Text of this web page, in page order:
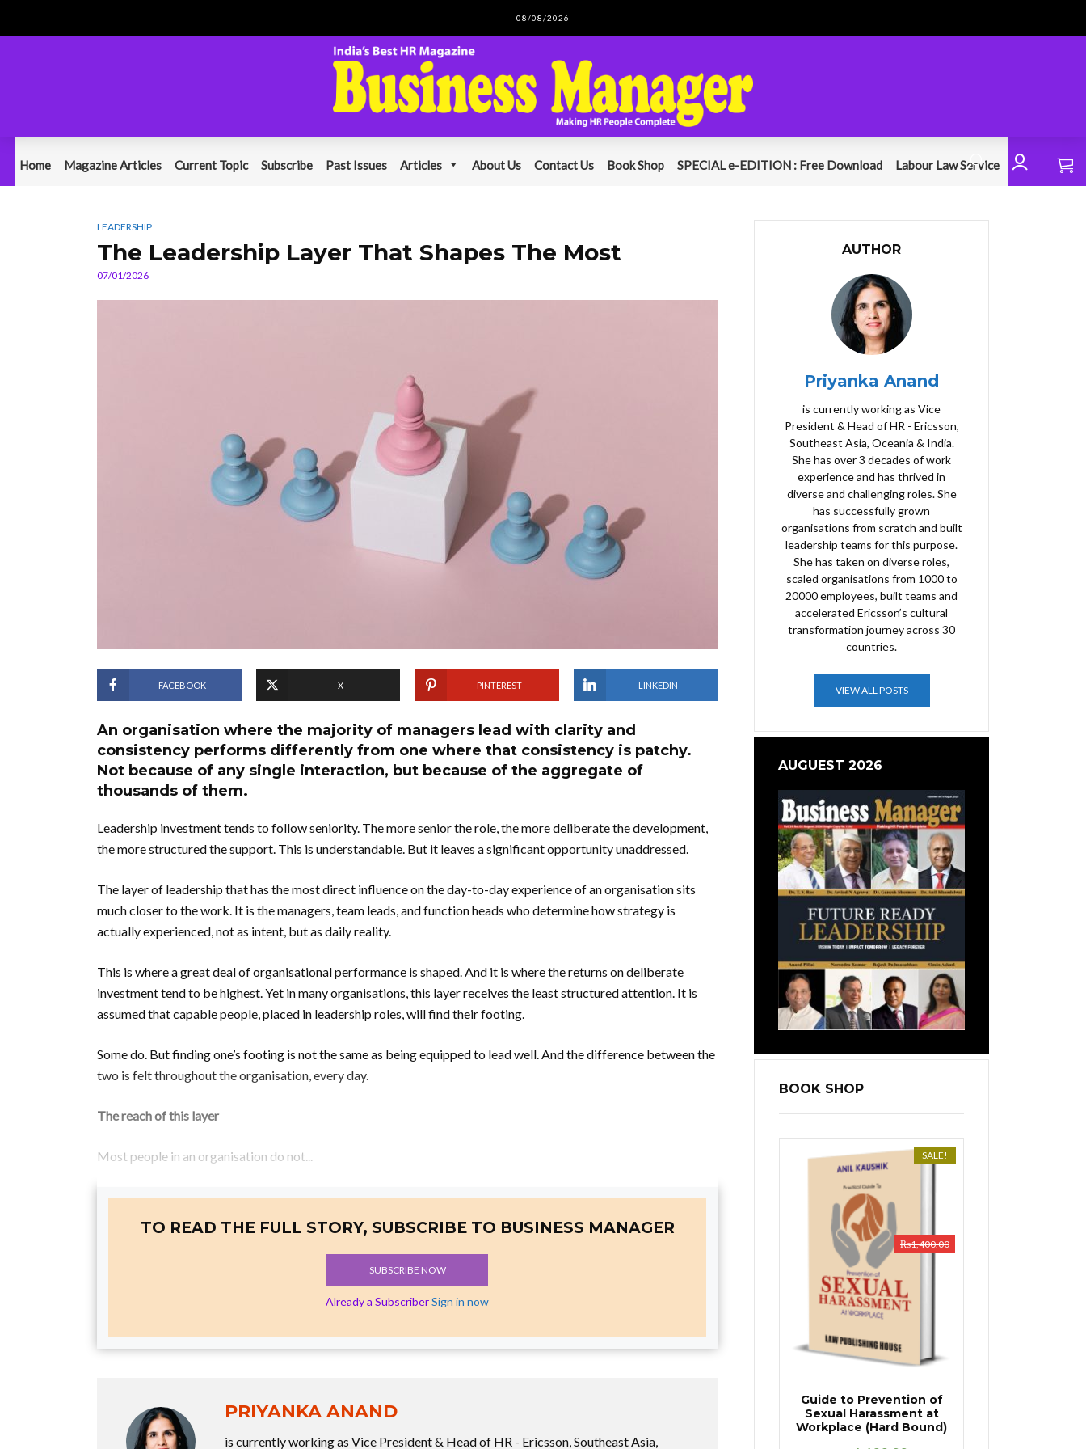
08/08/2026
Home Magazine Articles Current Topic Subscribe Past Issues Articles About Us Contact Us Book Shop SPECIAL e-EDITION : Free Download Labour Law Service
LEADERSHIP
The Leadership Layer That Shapes The Most
07/01/2026
FACEBOOK X PINTEREST LINKEDIN
An organisation where the majority of managers lead with clarity and
consistency performs differently from one where that consistency is patchy.
Not because of any single interaction, but because of the aggregate of
thousands of them.
Leadership investment tends to follow seniority. The more senior the role, the more deliberate the development,
the more structured the support. This is understandable. But it leaves a significant opportunity unaddressed.
The layer of leadership that has the most direct influence on the day-to-day experience of an organisation sits
much closer to the work. It is the managers, team leads, and function heads who determine how strategy is
actually experienced, not as intent, but as daily reality.
This is where a great deal of organisational performance is shaped. And it is where the returns on deliberate
investment tend to be highest. Yet in many organisations, this layer receives the least structured attention. It is
assumed that capable people, placed in leadership roles, will find their footing.
Some do. But finding one’s footing is not the same as being equipped to lead well. And the difference between the
two is felt throughout the organisation, every day.
The reach of this layer
Most people in an organisation do not...
TO READ THE FULL STORY, SUBSCRIBE TO BUSINESS MANAGER
SUBSCRIBE NOW
Already a SubscriberSign in now
PRIYANKA ANAND
is currently working as Vice President & Head of HR - Ericsson, Southeast Asia,
AUTHOR
Priyanka Anand
is currently working as Vice
President & Head of HR - Ericsson,
Southeast Asia, Oceania & India.
She has over 3 decades of work
experience and has thrived in
diverse and challenging roles. She
has successfully grown
organisations from scratch and built
leadership teams for this purpose.
She has taken on diverse roles,
scaled organisations from 1000 to
20000 employees, built teams and
accelerated Ericsson’s cultural
transformation journey across 30
countries.
VIEW ALL POSTS
AUGUEST 2026
BOOK SHOP
SALE!
Guide to Prevention of
Sexual Harassment at
Workplace (Hard Bound)
₨1,400.00